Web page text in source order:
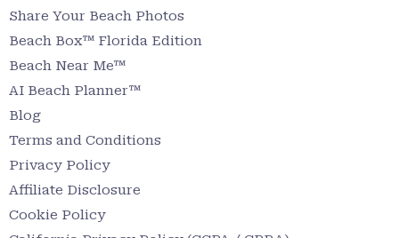
Share Your Beach Photos
Beach Box™ Florida Edition
Beach Near Me™
AI Beach Planner™
Blog
Terms and Conditions
Privacy Policy
Affiliate Disclosure
Cookie Policy